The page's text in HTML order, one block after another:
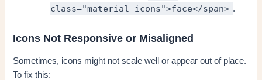
class="material-icons">face</span> .
Icons Not Responsive or Misaligned
Sometimes, icons might not scale well or appear out of place.
To fix this: